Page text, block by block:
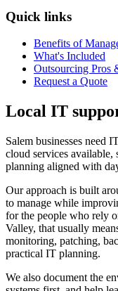
Quick links
Benefits of
What's Included
Outsourcing Pros
Request a Quote
Local IT
Salem businesses need
cloud services
planning aligned with
Our approach is built
to manage while
for the people who rely
Valley, that usually
monitoring, patching,
practical IT planning.
We also document the